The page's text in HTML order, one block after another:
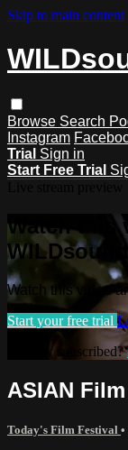
Skip to main content
Browse Search
Instagram
Trial Sign in
Start Free Trial
Watch this
Watch this video
Start your free trial
Already subscribed?
ASIAN
Today's Film Festival